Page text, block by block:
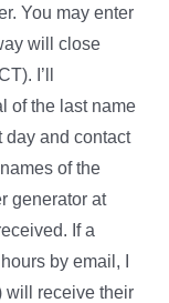
You may enter
will close
I’ll
of the last name
day and contact
of the
generator at
If a
by email, I
will receive their